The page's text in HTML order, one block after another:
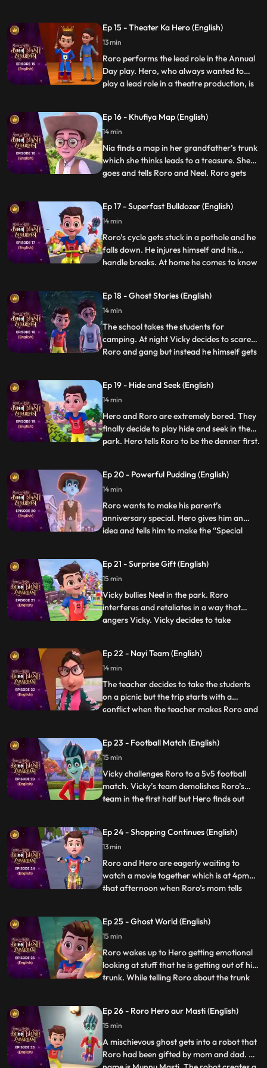
Roro and Hero go on a tour of the office.
Hero starts playing around with stuff in the
office and put
Ep 15 - Theater Ka Hero (English)
13 min
Roro performs the lead role in the Annual
Day play. Hero, who always wanted to
play a lead role in a theatre production, is
suddenly gets extremely tempted on seeing
the spotlight on stage, and gets onto the
stage and starts perf
...
Ep 16 - Khufiya Map (English)
14 min
Nia finds a map in her grandfather’s trunk
which she thinks leads to a treasure. She
goes and tells Roro and Neel. Roro gets
the hunt. On the way Hero tries his best to
make the trek easy for them but somehow
it always ba
...
Ep 17 - Superfast Bulldozer (English)
14 min
Roro’s cycle gets stuck in a pothole and he
falls down. He injures himself and his
handle breaks. At home he comes to know
solve the problem. Roro goes to the
contractor’s office and complains about
the potholes. The
...
Ep 18 - Ghost Stories (English)
14 min
The school takes the students for
camping. At night Vicky decides to scare
Roro and gang but instead he himself gets
bonfire. Roro knows that the real reason
behind the “scary incidents” is Hero’s
actions which have resulted be
...
Ep 19 - Hide and Seek (English)
14 min
Hero and Roro are extremely bored. They
finally decide to play hide and seek in the
park. Hero tells Roro to be the denner first.
not able to get out of the frisbee. Hero
loses his power and energy. The kids in th
...
Ep 20 - Powerful Pudding (English)
14 min
Roro wants to make his parent’s
anniversary special. Hero gives him an
idea and tells him to make the “Special
Hero steps in and makes the pudding but
his powers result in the pudding turning
into a monster and creating
...
Ep 21 - Surprise Gift (English)
15 min
Vicky bullies Neel in the park. Roro
interferes and retaliates in a way that
angers Vicky. Vicky decides to take
anonymous chits and directs Neel to the
bungalow on the pretext of an advance
surprise birthday gift waiting
...
Ep 22 - Nayi Team (English)
14 min
The teacher decides to take the students
on a picnic but the trip starts with a
conflict when the teacher makes Roro and
games in the park and the teams are made
according to seat numbers and again,
Roro and Vicky are c
...
Ep 23 - Football Match (English)
15 min
Vicky challenges Roro to a 5v5 football
match. Vicky’s team demolishes Roro’s
team in the first half but Hero finds out
inquires, the ghost tells Hero that he has
lost his way and that he had come here to
buy a cake for h
...
Ep 24 - Shopping Continues (English)
13 min
Roro and Hero are eagerly waiting to
watch a movie together which is at 4pm
that afternoon when Roro’s mom tells
with her dejectedly and tells Hero to speed
up things. When Hero uses his powers
things go out of control whe
...
Ep 25 - Ghost World (English)
15 min
Roro wakes up to Hero getting emotional
looking at stuff that he is getting out of his
trunk. While telling Roro about the trunk
sucks him into the ghost world. Roro
quickly gets inside the mirror to save Hero
and
...
Ep 26 - Roro Hero aur Masti (English)
15 min
A mischievous ghost gets into a robot that
Roro had been gifted by mom and dad. His
...